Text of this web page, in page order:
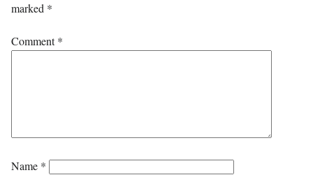
marked *
Comment*
Name *